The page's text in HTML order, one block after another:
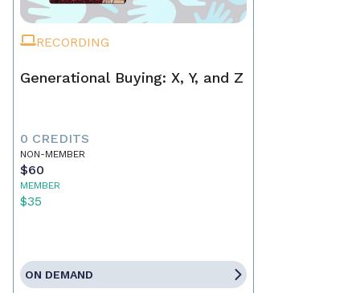
RECORDING
Generational Buying: X, Y, and Z
0 CREDITS
NON-MEMBER
$60
MEMBER
$35
ON DEMAND